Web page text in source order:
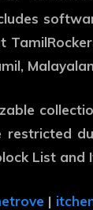
restricted
List and
|